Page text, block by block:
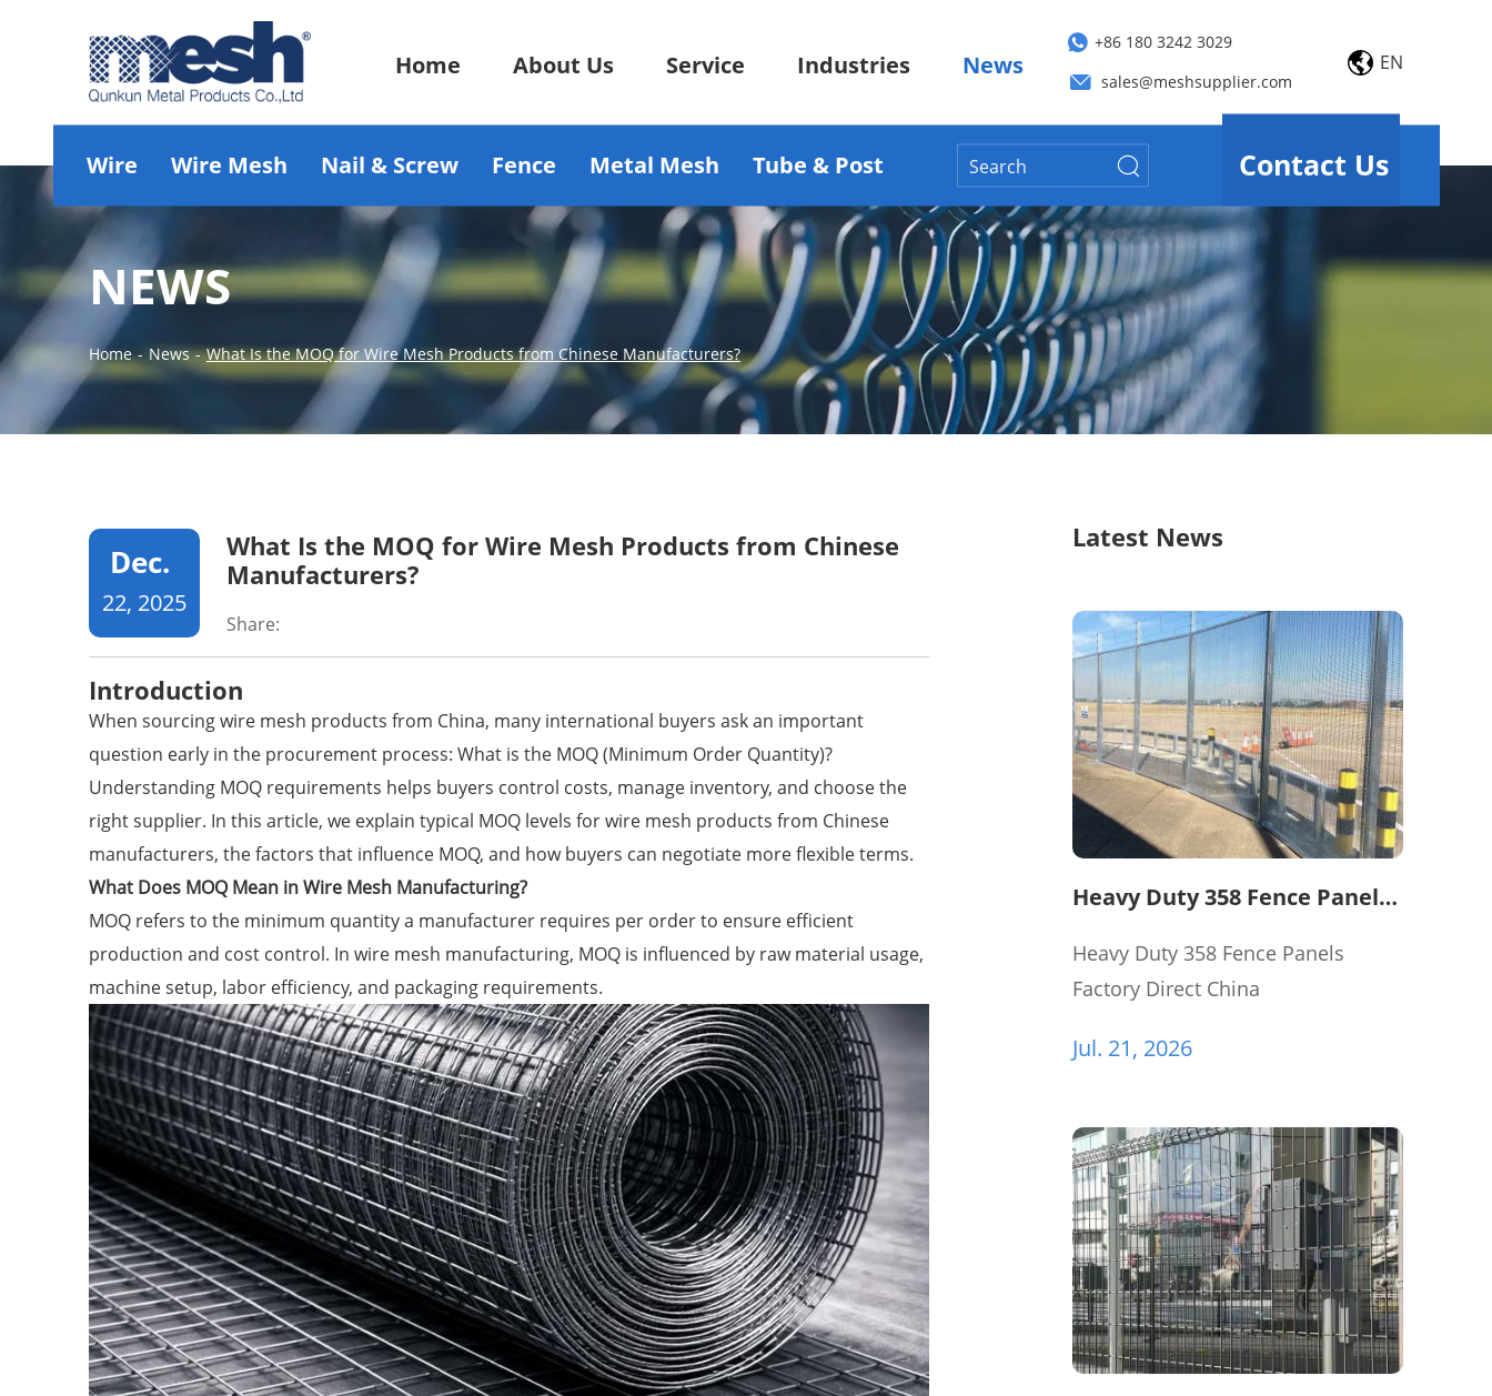
Home About Us Service Industries News
+86 180 3242 3029
sales@meshsupplier.com
EN
Wire Wire Mesh Nail & Screw Fence Metal Mesh Tube & Post Contact Us
NEWS
Home - News - What Is the MOQ for Wire Mesh Products from Chinese Manufacturers?
Dec.
22, 2025
What Is the MOQ for Wire Mesh Products from Chinese
Manufacturers?
Share:
Introduction
When sourcingwire mesh products from China, many international buyers ask an important
question early in the procurement process: What is the MOQ (Minimum Order Quantity)?
Understanding MOQ requirements helps buyers control costs, manage inventory, and choose the
right supplier. In this article, we explain typical MOQ levels for wire mesh products from Chinese
manufacturers, the factors that influence MOQ, and how buyers can negotiate more flexible terms.
What Does MOQ Mean in Wire Mesh Manufacturing?
MOQ refers to the minimum quantity a manufacturer requires per order to ensure efficient
production and cost control. In wire mesh manufacturing, MOQ is influenced by raw material usage,
machine setup, labor efficiency, and packaging requirements.
Latest News
Heavy Duty 358 Fence Panels
Heavy Duty 358 Fence Panels
Factory Direct China
Jul. 21, 2026